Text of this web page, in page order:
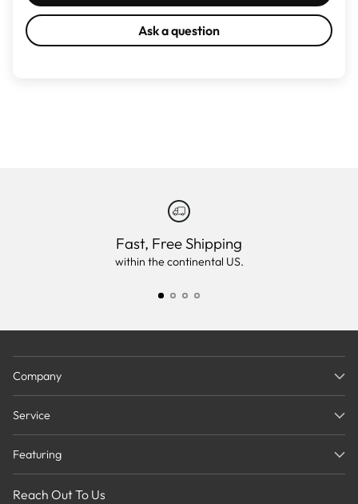
Ask a question
Fast, Free Shipping
within the continental US.
Company
Service
Featuring
Reach Out To Us